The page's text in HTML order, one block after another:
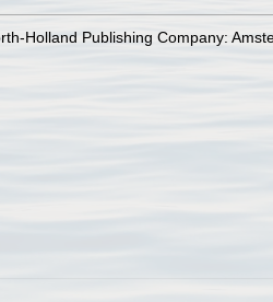
Holland Publishing Company: